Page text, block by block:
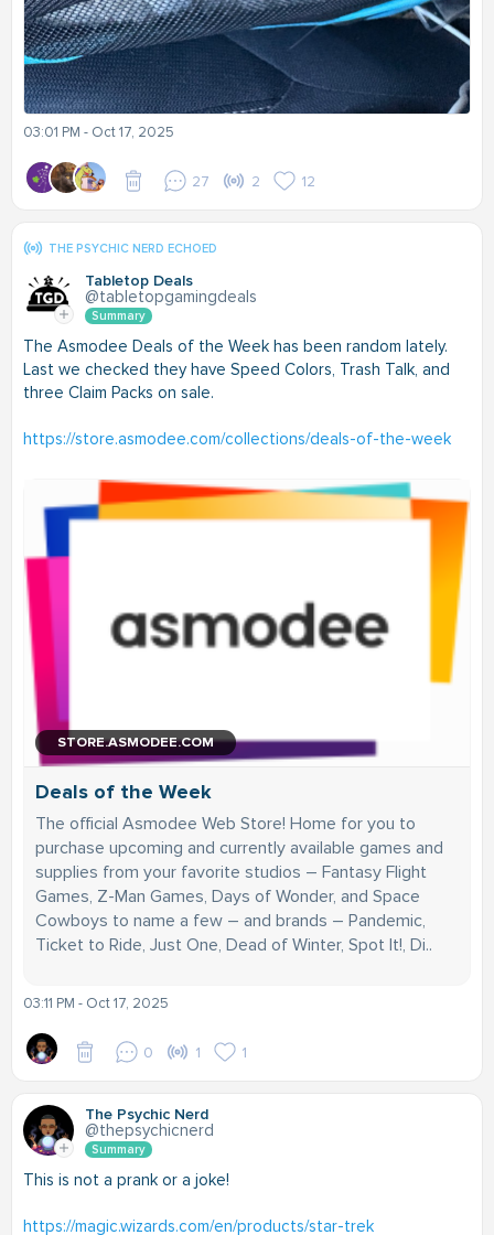
03:01 PM - Oct 17, 2025
27 2 12
THE PSYCHIC NERD ECHOED
Tabletop Deals
@tabletopgamingdeals
Summary
The Asmodee Deals of the Week has been random lately.
Last we checked they have Speed Colors, Trash Talk, and
three Claim Packs on sale.
https://store.asmodee.com/collections/deals-of-the-week
STORE.ASMODEE.COM
Deals of the Week
The official Asmodee Web Store! Home for you to
purchase upcoming and currently available games and
supplies from your favorite studios – Fantasy Flight
Games, Z-Man Games, Days of Wonder, and Space
Cowboys to name a few – and brands – Pandemic,
Ticket to Ride, Just One, Dead of Winter, Spot It!, Di..
03:11 PM - Oct 17, 2025
0 1 1
The Psychic Nerd
@thepsychicnerd
Summary
This is not a prank or a joke!
https://magic.wizards.com/en/products/star-trek